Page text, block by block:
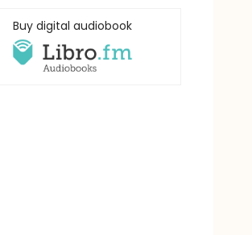
Buy digital audiobook